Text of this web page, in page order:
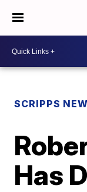
SCRIPPS
Has